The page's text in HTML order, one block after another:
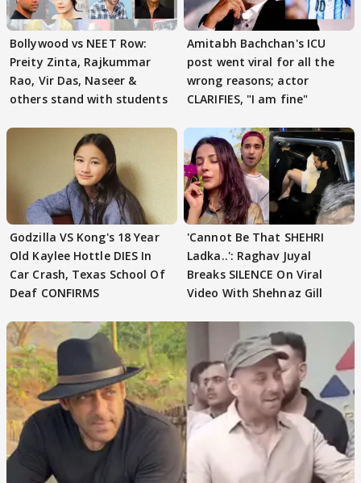
Bollywood vs NEET Row:
Preity Zinta, Rajkummar
Rao, Vir Das, Naseer &
others stand with students
Amitabh Bachchan's ICU
post went viral for all the
wrong reasons; actor
CLARIFIES, "I am fine"
Godzilla VS Kong's 18 Year
Old Kaylee Hottle DIES In
Car Crash, Texas School Of
Deaf CONFIRMS
'Cannot Be That SHEHRI
Ladka..': Raghav Juyal
Breaks SILENCE On Viral
Video With Shehnaz Gill